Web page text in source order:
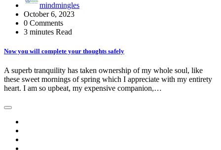
mindmingles
October 6, 2023
0 Comments
3 minutes Read
Now you will complete your thoughts safely
A superb tranquility has taken ownership of my whole soul, like
these sweet mornings of spring which I appreciate with my entirety
heart. I am so upbeat, my expensive companion,…